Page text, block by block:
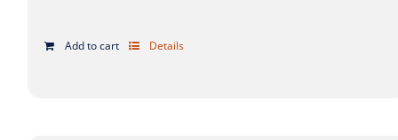
Add to cart Details